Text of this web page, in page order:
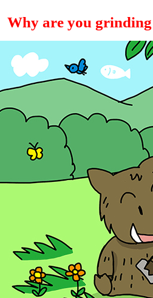
Why are you grinding